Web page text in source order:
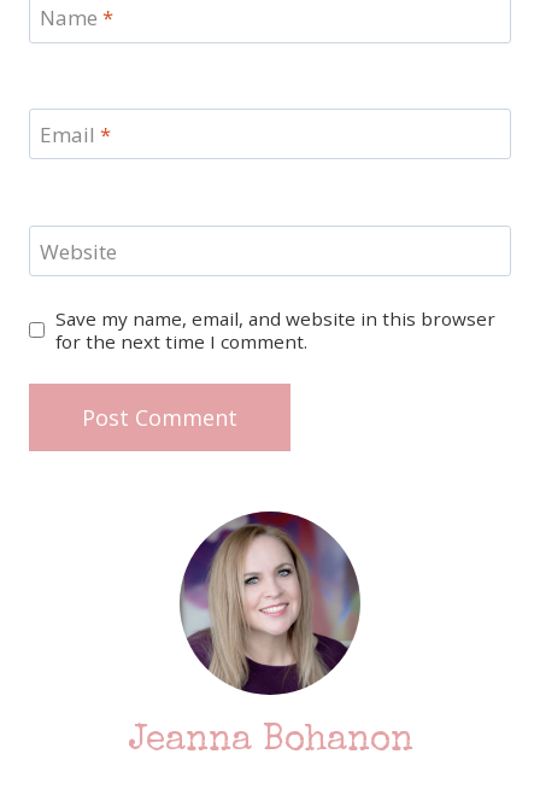
Name *
Email *
Website
Save my name, email, and website in this browser
for the next time I comment.
Jeanna Bohanon